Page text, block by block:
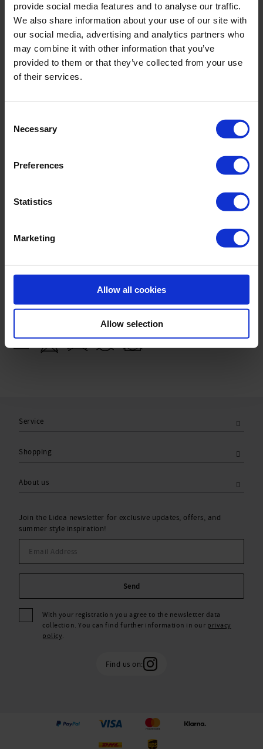
provide social media features and to analyse our traffic.
We also share information about your use of our site with
our social media, advertising and analytics partners who
may combine it with other information that you’ve
provided to them or that they’ve collected from your use
of their services.
Selection
Necessary
Preferences
Statistics
Marketing
Allow all cookies
Allow selection
Size
36
38 40 42 44 46
Size Guide
Add to Cart
- voll gefüttert
- weitenvariabel
Upper: 75% Polyamide,25% Elastane
Lining: 84% Polyamide,16% Elastane
Service
Shopping
About us
Join the Lidea newsletter for exclusive updates, offers, and
summer style inspiration!
Send
With your registration you agree to the newsletter data
collection. You can find further information in our privacy
policy.
Find us on: